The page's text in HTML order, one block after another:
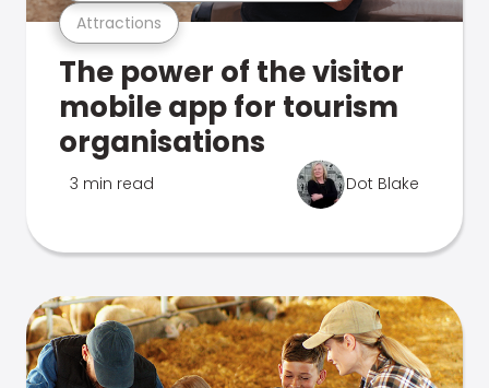
Attractions
The power of the visitor
mobile app for tourism
organisations
3 min read Dot Blake